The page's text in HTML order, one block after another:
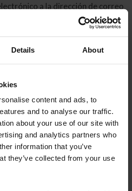
Details About
content and ads, to
and to analyse our traffic.
about your use of our site with
and analytics partners who
information that you’ve
they’ve collected from your use
a la dirección de correo
USEF. Este correo electrónico
que le permitirá restablecer su
Negocio/Sindicato
usuario o ID de USEF